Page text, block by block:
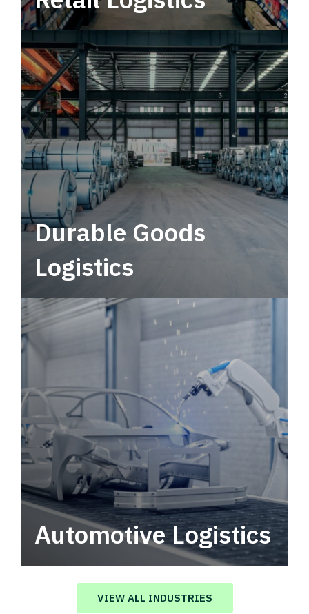
Leverage multimodal solutions within a
tactical network for consistent, year-round
service.
Durable Goods
Logistics
Automotive Logistics
Automotive logistics solutions that drive
value in your supply chain.
VIEW ALL INDUSTRIES